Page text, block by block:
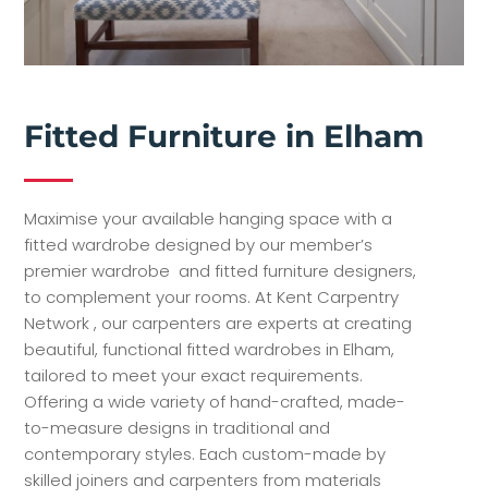
Fitted Furniture in Elham
Maximise your available hanging space with a
fitted wardrobe designed by our member’s
premier wardrobe and fitted furniture designers,
to complement your rooms. At Kent Carpentry
Network , our carpenters are experts at creating
beautiful, functional fitted wardrobes in Elham,
tailored to meet your exact requirements.
Offering a wide variety of hand-crafted, made-
to-measure designs in traditional and
contemporary styles. Each custom-made by
skilled joiners and carpenters from materials